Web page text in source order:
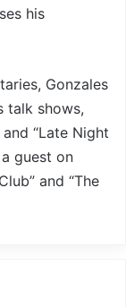
his
Gonzales
talk shows,
“Late Night
a guest on
and “The